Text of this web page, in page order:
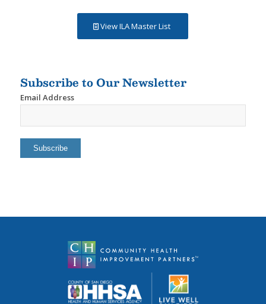
View ILA Master List
Subscribe to Our Newsletter
Email Address